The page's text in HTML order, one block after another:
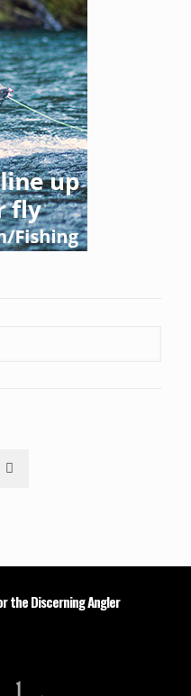
the Discerning Angler